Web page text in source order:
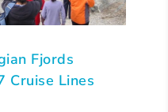
Fjords
Cruise Lines